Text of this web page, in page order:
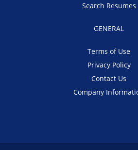
Search Resumes
GENERAL
Terms of Use
Privacy Policy
Contact Us
Company